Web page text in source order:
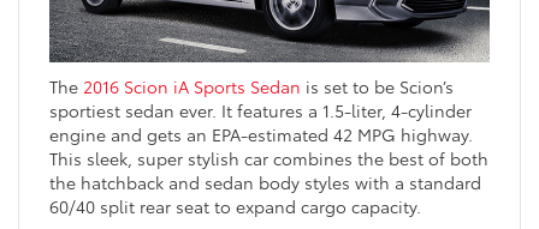
The 2016 Scion iA Sports Sedan is set to be Scion’s
sportiest sedan ever. It features a 1.5-liter, 4-cylinder
engine and gets an EPA-estimated 42 MPG highway.
This sleek, super stylish car combines the best of both
the hatchback and sedan body styles with a standard
60/40 split rear seat to expand cargo capacity.